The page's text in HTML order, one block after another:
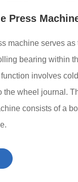
Press
machine serves as
bearing within
involves
the wheel journal.
consists of a